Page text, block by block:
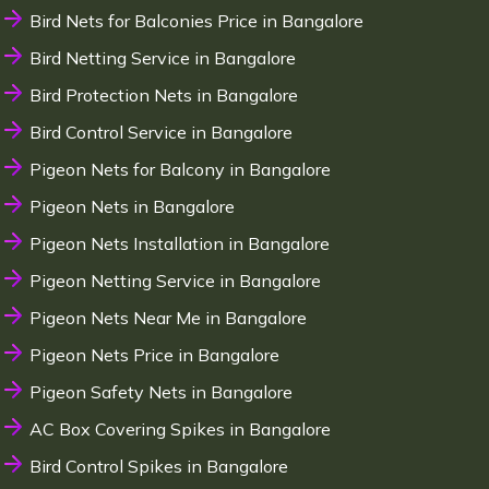
Bird Nets for Balconies Price in Bangalore
Bird Netting Service in Bangalore
Bird Protection Nets in Bangalore
Bird Control Service in Bangalore
Pigeon Nets for Balcony in Bangalore
Pigeon Nets in Bangalore
Pigeon Nets Installation in Bangalore
Pigeon Netting Service in Bangalore
Pigeon Nets Near Me in Bangalore
Pigeon Nets Price in Bangalore
Pigeon Safety Nets in Bangalore
AC Box Covering Spikes in Bangalore
Bird Control Spikes in Bangalore